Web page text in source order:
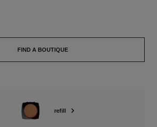
FIND A BOUTIQUE
refill